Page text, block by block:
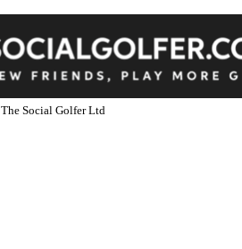
The Social Golfer Ltd